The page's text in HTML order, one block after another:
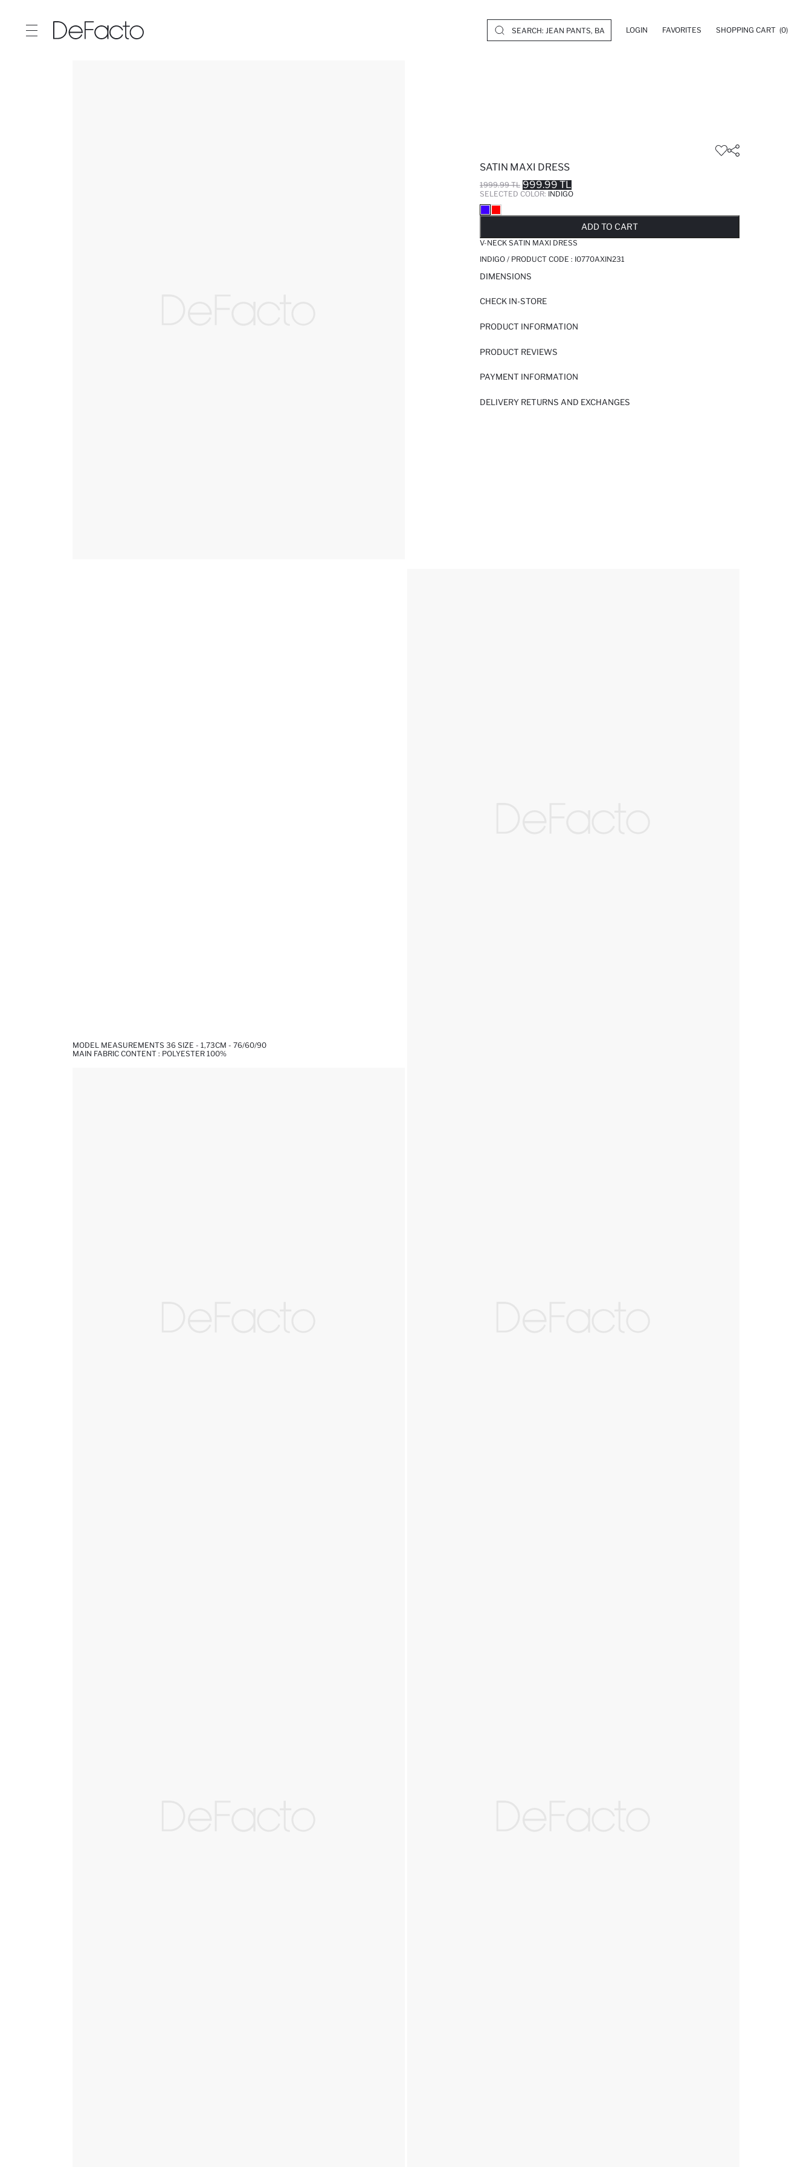
LOGIN FAVORITES SHOPPING CART (0)
SATIN MAXI DRESS
1999.99 TL 999.99 TL
SELECTED COLOR: INDIGO
ADD TO CART
V-NECK SATIN MAXI DRESS
INDIGO / PRODUCT CODE : I0770AXIN231
DIMENSIONS
CHECK IN-STORE
PRODUCT INFORMATION
PRODUCT REVIEWS
PAYMENT INFORMATION
DELIVERY RETURNS AND EXCHANGES
MODEL MEASUREMENTS 36 SIZE - 1,73CM - 76/60/90
MAIN FABRIC CONTENT : POLYESTER 100%